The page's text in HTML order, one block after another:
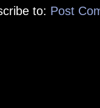
to: Post